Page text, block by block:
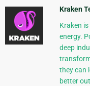
Kraken
Kraken
energy.
deep
they can
better